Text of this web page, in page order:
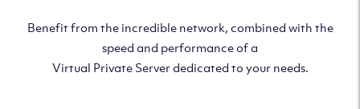
Benefit from the incredible network, combined with the
speed and performance of a
Virtual Private Server dedicated to your needs.